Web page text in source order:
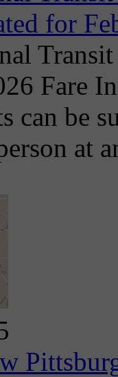
for
Fare
can be
at